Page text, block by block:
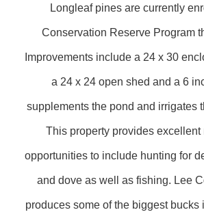
Longleaf pines are currently
Conservation Reserve Program
Improvements include a 24 x 30
a 24 x 24 open shed and a 6
supplements the pond and irrigates
This property provides excellent
opportunities to include hunting for
and dove as well as fishing. Lee
produces some of the biggest bucks